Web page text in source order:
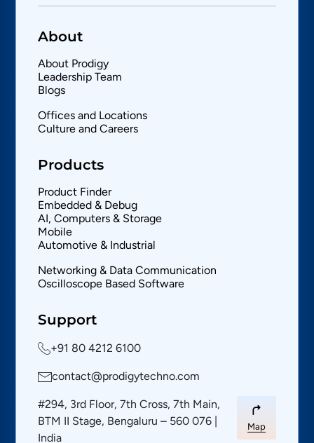
About
About Prodigy
Leadership Team
Blogs
Offices and Locations
Culture and Careers
Products
Product Finder
Embedded & Debug
AI, Computers & Storage
Mobile
Automotive & Industrial
Networking & Data Communication
Oscilloscope Based Software
Support
+91 80 4212 6100
contact@prodigytechno.com
#294, 3rd Floor, 7th Cross, 7th Main,
BTM II Stage, Bengaluru – 560 076 |
India
Map